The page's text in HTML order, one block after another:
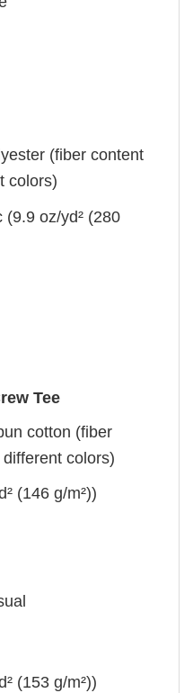
(fiber content
colors)
oz/yd² (280
Tee
cotton (fiber
colors)
(146 g/m²))
(153 g/m²))